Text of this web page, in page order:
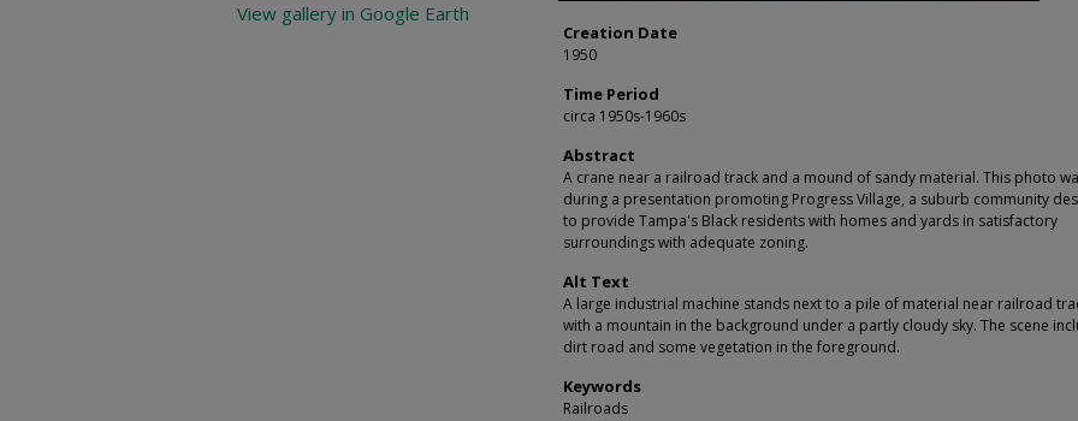
Creation Date
1950
Time Period
circa 1950s-1960s
Abstract
A crane near a railroad track and a mound of sandy material. This photo
during a presentation promoting Progress Village, a suburb community
to provide Tampa's Black residents with homes and yards in satisfactory
surroundings with adequate zoning.
Alt Text
A large industrial machine stands next to a pile of material near railroad
with a mountain in the background under a partly cloudy sky. The scene
dirt road and some vegetation in the foreground.
Keywords
Railroads
View gallery in Google Earth